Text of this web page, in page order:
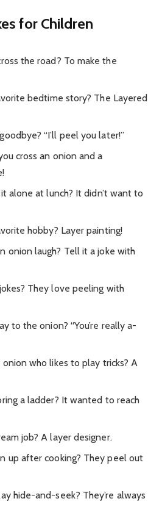
for Children
the road? To make the
bedtime story? The Layered
“I’ll peel you later!”
cross an onion and a
alone at lunch? It didn’t want to
hobby? Layer painting!
onion laugh? Tell it a joke with
They love peeling with
to the onion? “You’re really a-
who likes to play tricks? A
a ladder? It wanted to reach
job? A layer designer.
up after cooking? They peel out
hide-and-seek? They’re always